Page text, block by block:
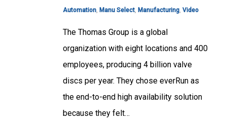
Automation, Manu Select, Manufacturing, Video
The Thomas Group is a global
organization with eight locations and 400
employees, producing 4 billion valve
discs per year. They chose everRun as
the end-to-end high availability solution
because they felt…